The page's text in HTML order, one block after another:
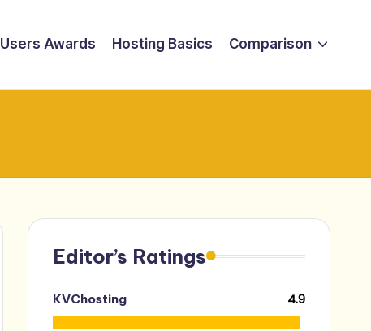
Users Awards Hosting Basics Comparison
Editor’s Ratings
KVChosting 4.9